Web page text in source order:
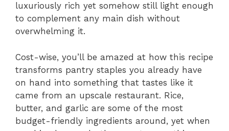
luxuriously rich yet somehow still light enough
to complement any main dish without
overwhelming it.
Cost-wise, you’ll be amazed at how this recipe
transforms pantry staples you already have
on hand into something that tastes like it
came from an upscale restaurant. Rice,
butter, and garlic are some of the most
budget-friendly ingredients around, yet when